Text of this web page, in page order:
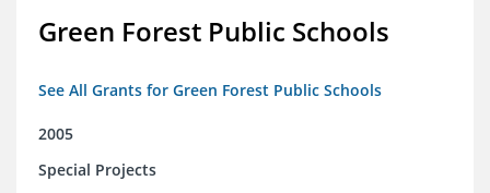
Green Forest Public Schools
See All Grants for Green Forest Public Schools
2005
Special Projects